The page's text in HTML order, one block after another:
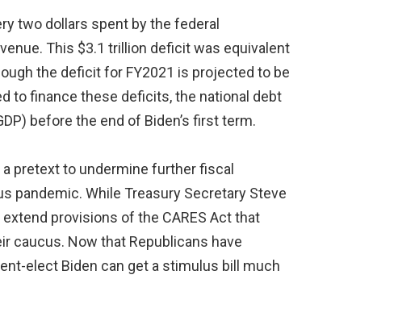
two dollars spent by the federal
This $3.1 trillion deficit was equivalent
the deficit for FY2021 is projected to be
to finance these deficits, the national debt
before the end of Biden’s first term.
pretext to undermine further fiscal
pandemic. While Treasury Secretary Steve
provisions of the CARES Act that
caucus. Now that Republicans have
elect Biden can get a stimulus bill much